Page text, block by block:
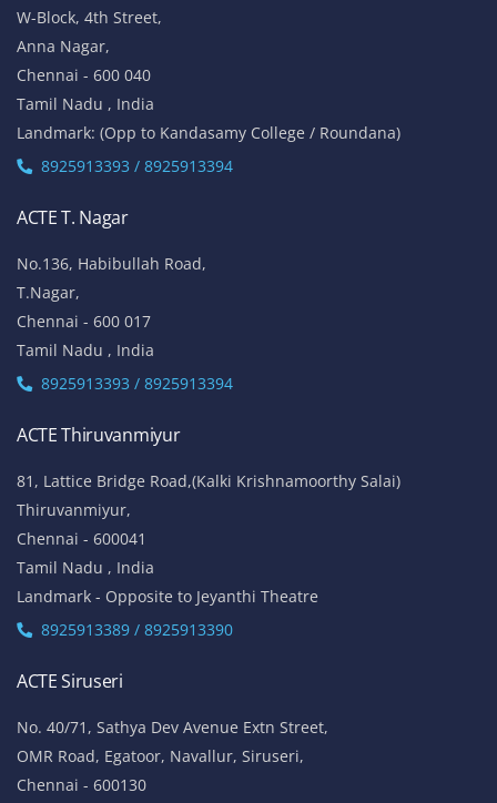
W-Block, 4th Street,
Anna Nagar,
Chennai - 600 040
Tamil Nadu , India
Landmark: (Opp to Kandasamy College / Roundana)
8925913393 / 8925913394
ACTE T. Nagar
No.136, Habibullah Road,
T.Nagar,
Chennai - 600 017
Tamil Nadu , India
8925913393 / 8925913394
ACTE Thiruvanmiyur
81, Lattice Bridge Road,(Kalki Krishnamoorthy Salai)
Thiruvanmiyur,
Chennai - 600041
Tamil Nadu , India
Landmark - Opposite to Jeyanthi Theatre
8925913389 / 8925913390
ACTE Siruseri
No. 40/71, Sathya Dev Avenue Extn Street,
OMR Road, Egatoor, Navallur, Siruseri,
Chennai - 600130